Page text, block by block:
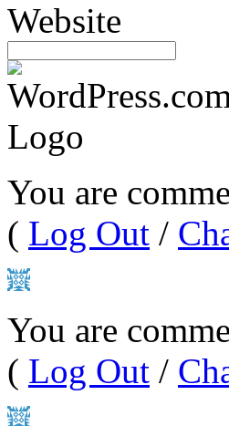
Website
You are
( Log Out /
You are
( Log Out /